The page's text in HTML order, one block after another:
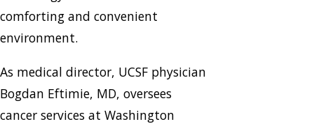
comforting and convenient
environment.
As medical director, UCSF physician
Bogdan Eftimie, MD, oversees
cancer services at Washington